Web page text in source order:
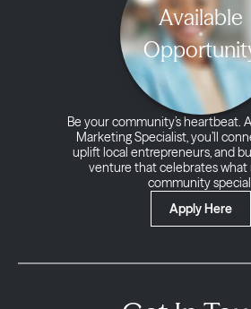
Available
Be your community’s heartbeat.
Marketing Specialist, you’ll
uplift local entrepreneurs, and
venture that celebrates what
community
Apply Here